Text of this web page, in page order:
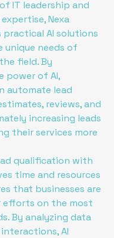
IT leadership and
Nexa
practical AI solutions
needs of
field. By
power of AI,
automate lead
reviews, and
increasing leads
their services more
qualification with
time and resources
that businesses are
efforts on the most
By analyzing data
AI